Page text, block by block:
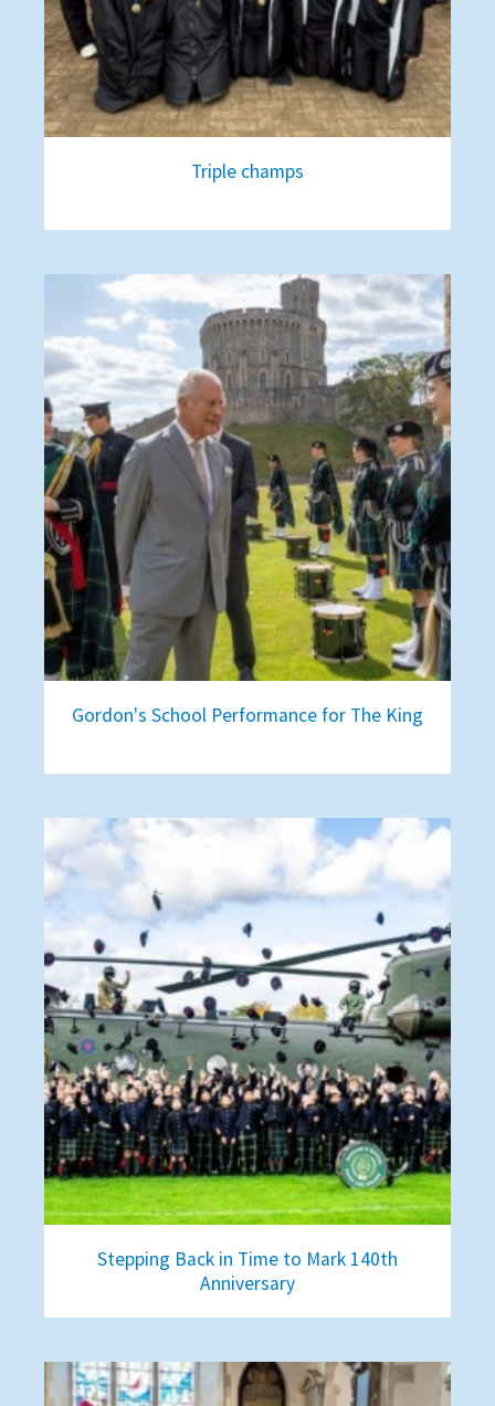
Triple champs
Gordon's School Performance for The King
Stepping Back in Time to Mark 140th
Anniversary